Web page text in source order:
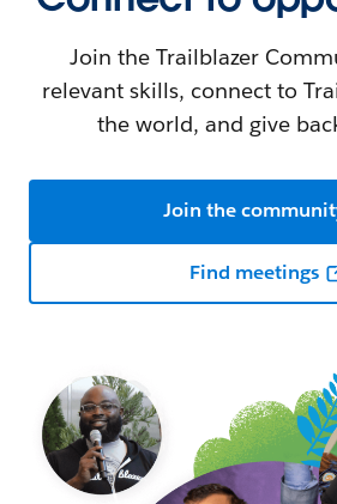
Join the Trailblazer
relevant skills, connect to
the world, and give
Join the
Find meetings